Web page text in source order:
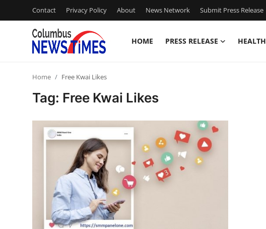
Contact Privacy Policy About News Network Submit Press Release
HOME PRESS RELEASE HEALTH
Privacy Policy
News Network
Submit Press Release
Home Free Kwai Likes
Tag: Free Kwai Likes